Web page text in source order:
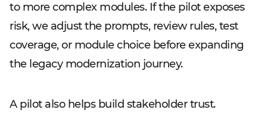
to more complex modules. If the pilot exposes
risk, we adjust the prompts, review rules, test
coverage, or module choice before expanding
the legacy modernization journey.
A pilot also helps build stakeholder trust.